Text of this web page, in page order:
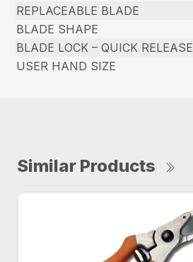
REPLACEABLE BLADE
BLADE SHAPE
BLADE LOCK – QUICK RELEASE
USER HAND SIZE
Similar Products